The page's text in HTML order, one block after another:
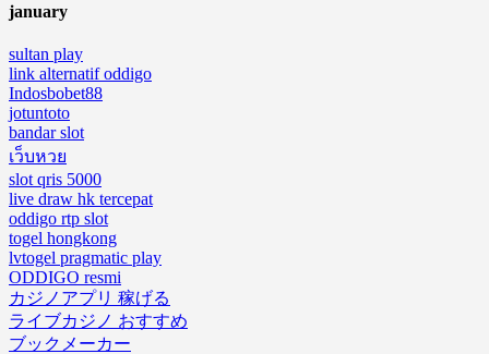
january
sultan play
link alternatif oddigo
Indosbobet88
jotuntoto
bandar slot
เว็บหวย
slot qris 5000
live draw hk tercepat
oddigo rtp slot
togel hongkong
lvtogel pragmatic play
ODDIGO resmi
カジノアプリ 稼げる
ライブカジノ おすすめ
ブックメーカー